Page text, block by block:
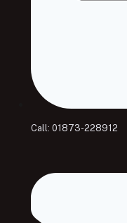
Call: 01873-228912